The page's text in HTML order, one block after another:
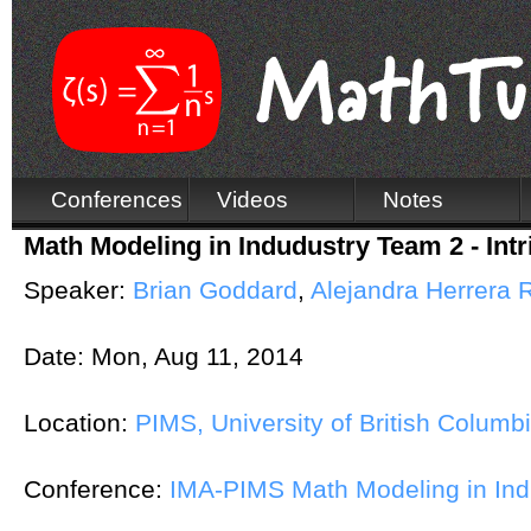
Conferences Videos Notes
Math Modeling in Indudustry Team 2 -
Speaker: Brian Goddard, Alejandra Herrera
Date: Mon, Aug 11, 2014
Location: PIMS, University of British
Conference: IMA-PIMS Math Modeling in